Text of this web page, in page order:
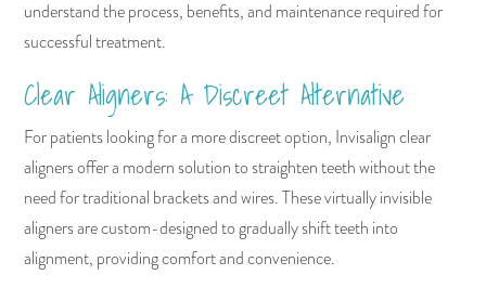
understand the process, benefits, and maintenance required for
successful treatment.
Clear Aligners: A Discreet Alternative
For patients looking for a more discreet option, Invisalign clear
aligners offer a modern solution to straighten teeth without the
need for traditional brackets and wires. These virtually invisible
aligners are custom-designed to gradually shift teeth into
alignment, providing comfort and convenience.